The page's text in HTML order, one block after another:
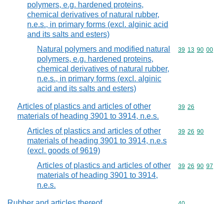
polymers, e.g. hardened proteins,
chemical derivatives of natural rubber,
n.e.s., in primary forms (excl. alginic acid
and its salts and esters)
Natural polymers and modified natural
polymers, e.g. hardened proteins,
chemical derivatives of natural rubber,
n.e.s., in primary forms (excl. alginic
acid and its salts and esters)
Commodity
39 13 90 00
Articles of plastics and articles of other
materials of heading 3901 to 3914, n.e.s.
Commodity
39 26
Articles of plastics and articles of other
materials of heading 3901 to 3914, n.e.s
(excl. goods of 9619)
Commodity
39 26 90
Articles of plastics and articles of other
materials of heading 3901 to 3914,
n.e.s.
Commodity
39 26 90 97